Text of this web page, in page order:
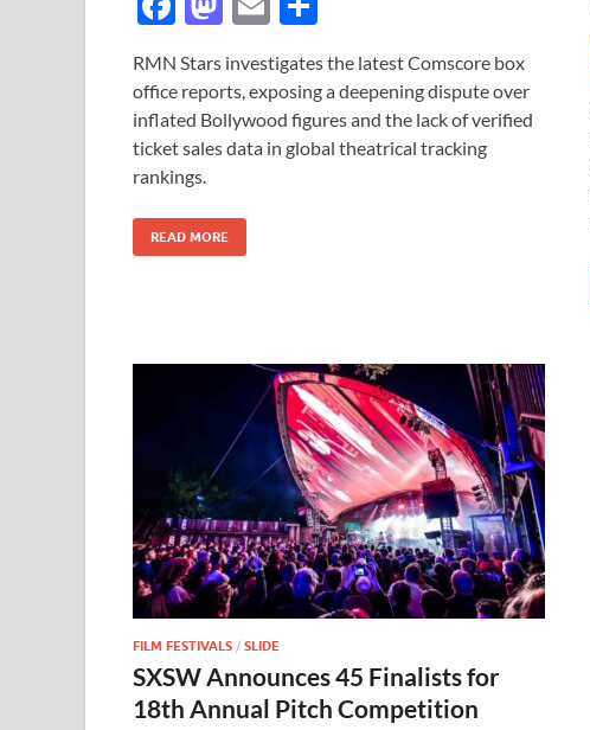
e
b
o
o
k
to
d
o
ail ar
e
RMN Stars investigates the latest Comscore box
office reports, exposing a deepening dispute over
inflated Bollywood figures and the lack of verified
ticket sales data in global theatrical tracking
rankings.
READ MORE
FILM FESTIVALS / SLIDE
SXSW Announces 45 Finalists for
18th Annual Pitch Competition